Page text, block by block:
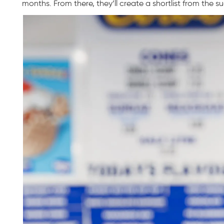
months. From there, they’ll create a shortlist from the